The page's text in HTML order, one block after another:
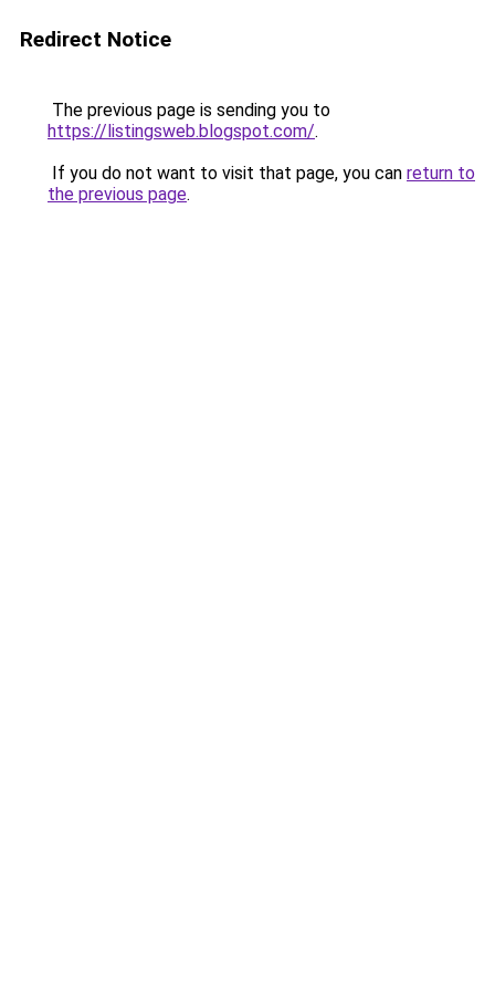
Redirect Notice
The previous page is sending you to
https://listingsweb.blogspot.com/.
If you do not want to visit that page, you can return to
the previous page.